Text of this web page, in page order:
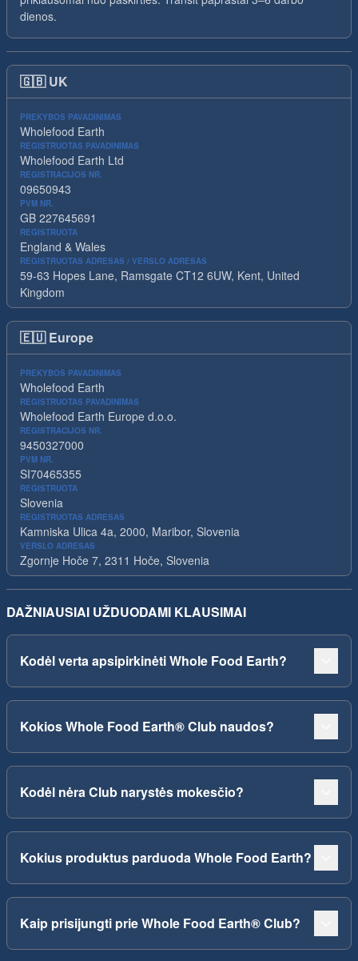
dienos.
🇬🇧 UK
PREKYBOS PAVADINIMAS
Wholefood Earth
REGISTRUOTAS PAVADINIMAS
Wholefood Earth Ltd
REGISTRACIJOS NR.
09650943
PVM NR.
GB 227645691
REGISTRUOTA
England & Wales
REGISTRUOTAS ADRESAS / VERSLO ADRESAS
59-63 Hopes Lane, Ramsgate CT12 6UW, Kent, United
Kingdom
🇪🇺 Europe
PREKYBOS PAVADINIMAS
Wholefood Earth
REGISTRUOTAS PAVADINIMAS
Wholefood Earth Europe d.o.o.
REGISTRACIJOS NR.
9450327000
PVM NR.
SI70465355
REGISTRUOTA
Slovenia
REGISTRUOTAS ADRESAS
Kamniska Ulica 4a, 2000, Maribor, Slovenia
VERSLO ADRESAS
Zgornje Hoče 7, 2311 Hoče, Slovenia
DAŽNIAUSIAI UŽDUODAMI KLAUSIMAI
Kodėl verta apsipirkinėti Whole Food Earth?
Kokios Whole Food Earth® Club naudos?
Kodėl nėra Club narystės mokesčio?
Kokius produktus parduoda Whole Food Earth?
Kaip prisijungti prie Whole Food Earth® Club?